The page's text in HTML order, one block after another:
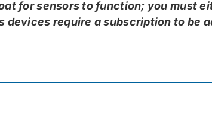
for sensors to function; you must
devices require a subscription to be